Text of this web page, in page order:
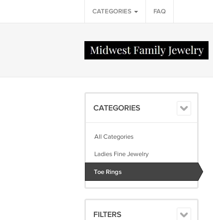
CATEGORIES FAQ
CATEGORIES
All Categories
Ladies Fine Jewelry
Toe Rings
FILTERS